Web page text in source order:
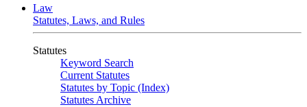
Law
Statutes, Laws, and Rules
Statutes
Keyword Search
Current Statutes
Statutes by Topic (Index)
Statutes Archive